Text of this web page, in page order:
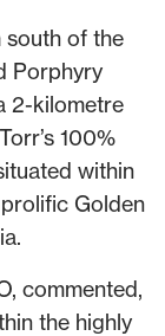
south of the
Porphyry
2-kilometre
100%
within
Golden
commented,
the highly